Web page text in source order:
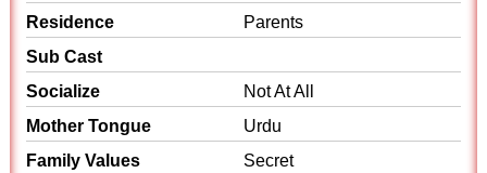
Residence
Parents
Sub Cast
Socialize
Not At All
Mother Tongue
Urdu
Family Values
Secret